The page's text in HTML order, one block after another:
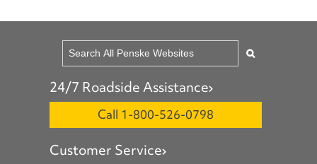
24/7 Roadside Assistance
Call 1-800-526-0798
Customer Service